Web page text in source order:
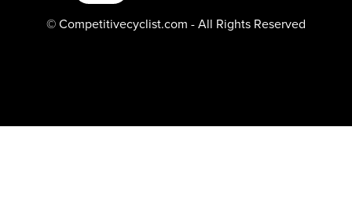
© Competitivecyclist.com - All Rights Reserved